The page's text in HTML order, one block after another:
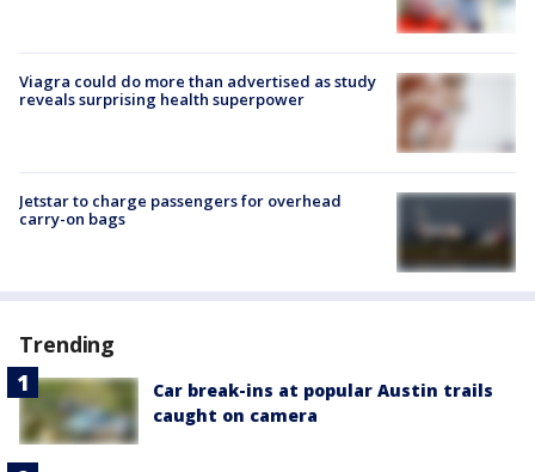
Viagra could do more than advertised as study
reveals surprising health superpower
Jetstar to charge passengers for overhead
carry-on bags
Trending
Car break-ins at popular Austin trails
caught on camera